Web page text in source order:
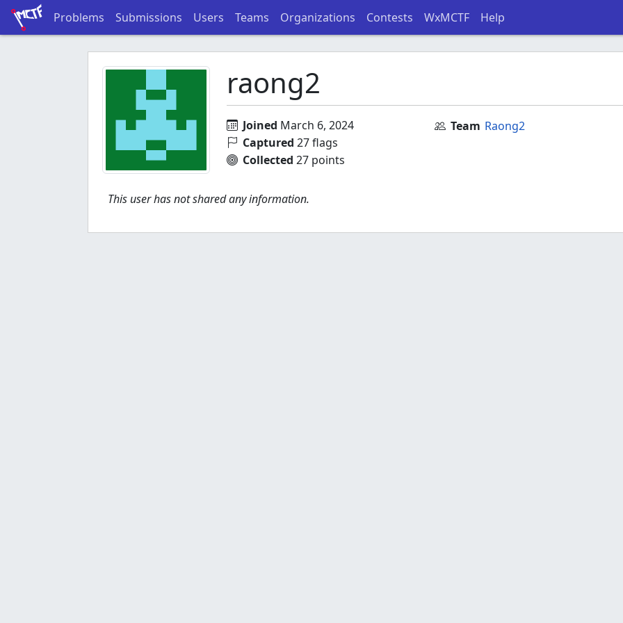
Problems Submissions Users Teams Organizations Contests WxMCTF Help
raong2
Joined March 6, 2024
Captured 27 flags
Collected 27 points
Team Raong2
This user has not shared any information.